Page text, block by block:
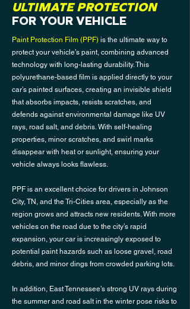
ULTIMATE PROTECTION
FOR YOUR VEHICLE
Paint Protection Film (PPF) is the ultimate way to
protect your vehicle’s paint, combining advanced
technology with long-lasting durability. This
polyurethane-based film is applied directly to your
car’s painted surfaces, creating an invisible shield
that absorbs impacts, resists scratches, and
defends against environmental damage like UV
rays, road salt, and debris. With self-healing
properties, minor scratches, and swirl marks
disappear with heat or sunlight, ensuring your
vehicle always looks flawless.
PPF is an excellent choice for drivers in Johnson
City, TN, and the Tri-Cities area, especially as the
region grows and attracts new residents. With more
vehicles on the road due to the city’s rapid
expansion, your car is increasingly exposed to
potential paint hazards such as loose gravel, road
debris, and minor dings from crowded parking lots.
In addition, East Tennessee’s strong UV rays during
the summer and road salt in the winter pose risks to